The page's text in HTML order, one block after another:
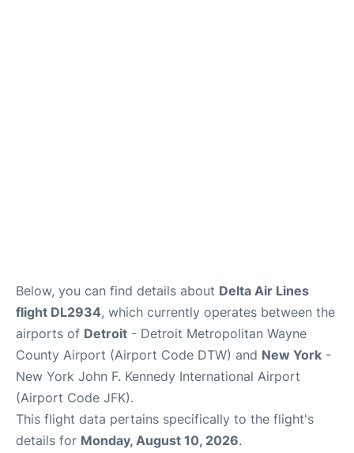
Below, you can find details about Delta Air Lines
flight DL2934, which currently operates between the
airports of Detroit - Detroit Metropolitan Wayne
County Airport (Airport Code DTW) and New York -
New York John F. Kennedy International Airport
(Airport Code JFK).
This flight data pertains specifically to the flight's
details for Monday, August 10, 2026.